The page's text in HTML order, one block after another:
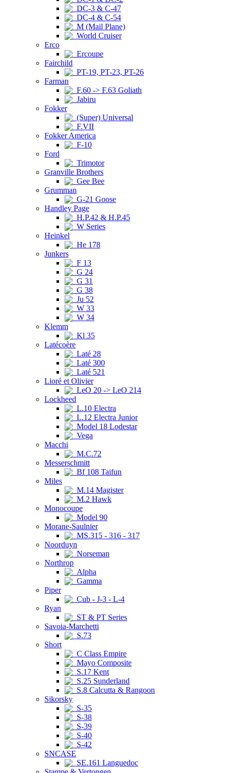
DC-3 & C-47
DC-4 & C-54
M (Mail Plane)
World Cruiser
Erco
Ercoupe
Fairchild
PT-19, PT-23, PT-26
Farman
F.60 -> F.63 Goliath
Jabiru
Fokker
(Super) Universal
F.VII
Fokker America
F-10
Ford
Trimotor
Granville Brothers
Gee Bee
Grumman
G-21 Goose
Handley Page
H.P.42 & H.P.45
W Series
Heinkel
He 178
Junkers
F 13
G 24
G 31
G 38
Ju 52
W 33
W 34
Klemm
Kl 35
Latécoère
Laté 28
Laté 300
Laté 521
Lioré et Olivier
LeO 20 -> LeO 214
Lockheed
L.10 Electra
L.12 Electra Junior
Model 18 Lodestar
Vega
Macchi
M.C.72
Messerschmitt
Bf 108 Taifun
Miles
M.14 Magister
M.2 Hawk
Monocoupe
Model 90
Morane-Saulnier
MS.315 - 316 - 317
Noorduyn
Norseman
Northrop
Alpha
Gamma
Piper
Cub - J-3 - L-4
Ryan
ST & PT Series
Savoia-Marchetti
S.73
Short
C Class Empire
Mayo Composite
S.17 Kent
S.25 Sunderland
S.8 Calcutta & Rangoon
Sikorsky
S-35
S-38
S-39
S-40
S-42
SNCASE
SE.161 Languedoc